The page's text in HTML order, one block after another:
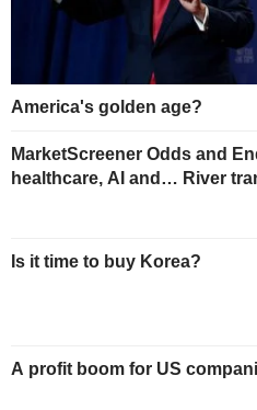
America's golden age?
MarketScreener Odds and
healthcare, AI and… River
Is it time to buy Korea?
A profit boom for US